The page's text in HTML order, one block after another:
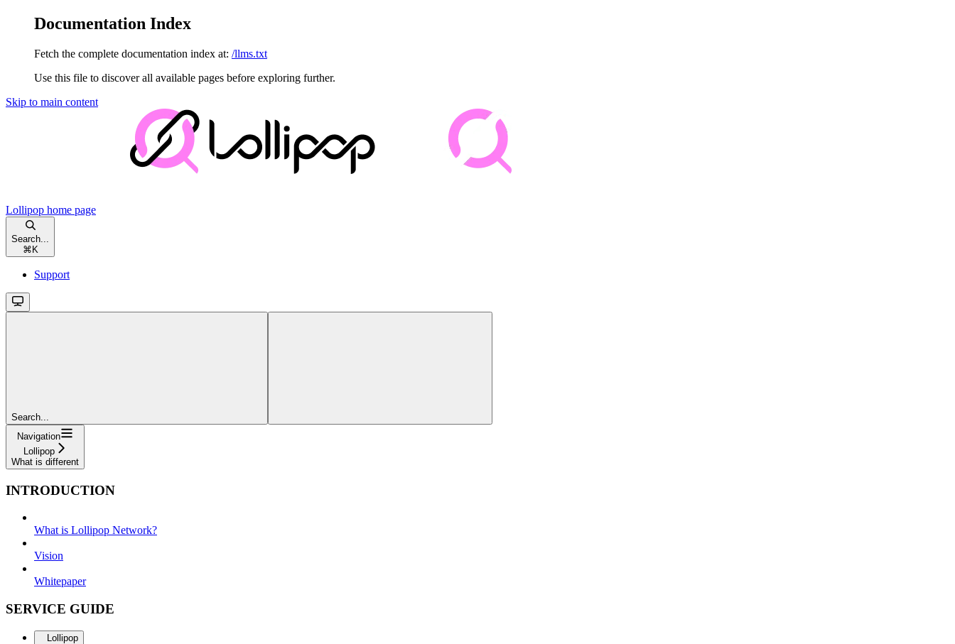
Documentation Index
Fetch the complete documentation index at: /llms.txt
Use this file to discover all available pages before exploring further.
Skip to main content
Lollipop home page
Search...
⌘ K
Support
Search...
Navigation
Lollipop
What is different
INTRODUCTION
What is Lollipop Network?
Vision
Whitepaper
SERVICE GUIDE
Lollipop